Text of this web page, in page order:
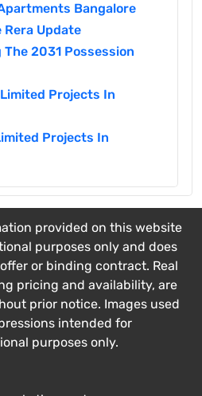
Bangalore
Rera Update
2031 Possession
Projects In
Projects In
provided on this website
purposes only and does
or binding contract. Real
pricing and availability, are
prior notice. Images used
intended for
purposes only.